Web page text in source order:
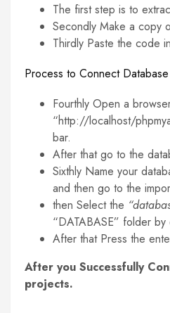
The first step is to
Secondly Make a copy
Thirdly Paste the code
Process to Connect
Fourthly Open a
“http://localhost/
bar.
After that go to the
Sixthly Name your
and then go to the
then Select the
“DATABASE” folder
After that Press the
After you Successfully
projects.